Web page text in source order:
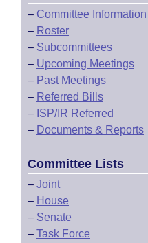
– Committee Information
– Roster
– Subcommittees
– Upcoming Meetings
– Past Meetings
– Referred Bills
– ISP/IR Referred
– Documents & Reports
Committee Lists
– Joint
– House
– Senate
– Task Force